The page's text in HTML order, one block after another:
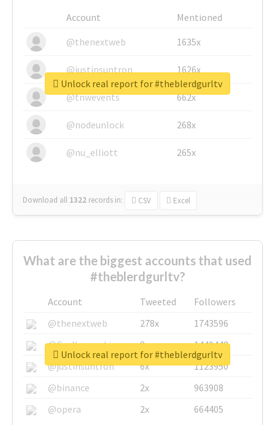
Account
Mentioned
@thenextweb
1635x
@justinsuntron 1626x
@tnwevents 662x
@nodeunlock 268x
@nu_elliott 265x
Download all 1322 records in: CSV Excel
Unlock real report for #theblerdgurltv
What are the biggest accounts that used
#theblerdgurltv?
Account Tweeted
Followers
@thenextweb
278x
1743596
@GuyKawasaki
8x
1440448
@justinsuntron
6x
1123950
@binance
2x
963908
@opera
2x 664405
Unlock real report for #theblerdgurltv